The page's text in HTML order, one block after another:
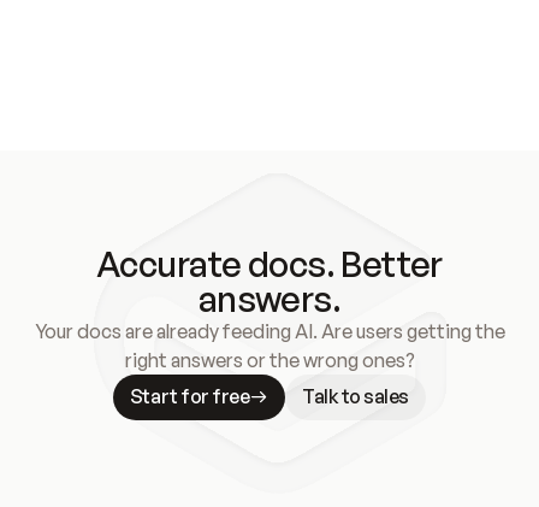
Accurate docs. Better
answers.
Your docs are already feeding AI. Are users getting the
right answers or the wrong ones?
Start for free
Talk to sales